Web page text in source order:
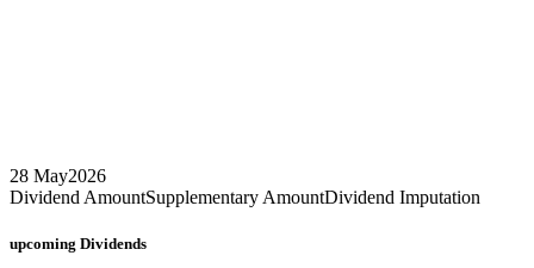
28 May2026
Dividend AmountSupplementary AmountDividend Imputation
upcoming Dividends